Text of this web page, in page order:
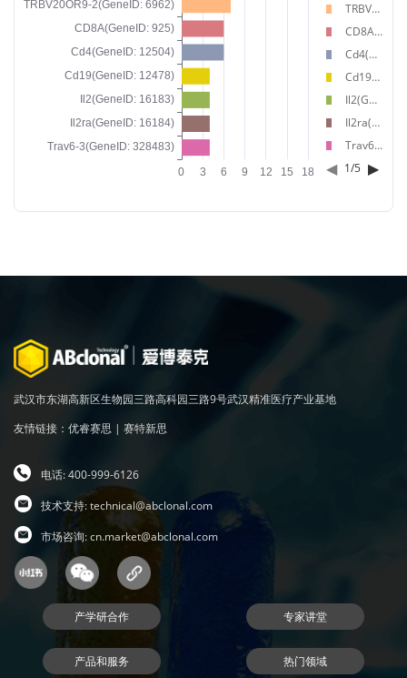
TRBV20OR9-2(GeneID: 6962)
CD8A(GeneID: 925)
Cd4(GeneID: 12504)
Cd19(GeneID: 12478)
Il2(GeneID: 16183)
Il2ra(GeneID: 16184)
Trav6-3(GeneID: 328483)
◀ 1/5 ▶
武汉市东湖高新区生物园三路高科园三路9号武汉精准医疗产业基地
友情链接： 优睿赛思 | 赛特新思
电话: 400-999-6126
技术支持:technical@abclonal.com
市场咨询:cn.market@abclonal.com
产学研合作 专家讲堂
产品和服务 热门领域